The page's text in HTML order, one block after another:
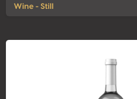
Wine - Still